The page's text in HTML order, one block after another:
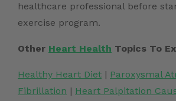
healthcare professional before
exercise program.
Other Heart Health Topics To
Healthy Heart Diet | Paroxysmal
Fibrillation | Heart Palpitation